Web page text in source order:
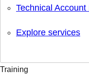
Technical
Explore services
Training